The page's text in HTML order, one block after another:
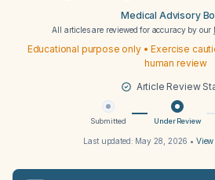
Medical Advisory
All articles are reviewed for accuracy by our
Educational purpose only • Exercise
human review
Article Review
Submitted Under Review
Last updated: May 28, 2026 •